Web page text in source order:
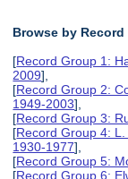
Browse by Record
[Record Group 1:
2009],
[Record Group 2:
1949-2003],
[Record Group 3:
[Record Group 4:
1930-1977],
[Record Group 5:
[Record Group 6: